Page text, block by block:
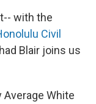
with the
Civil
Blair joins us
Average White